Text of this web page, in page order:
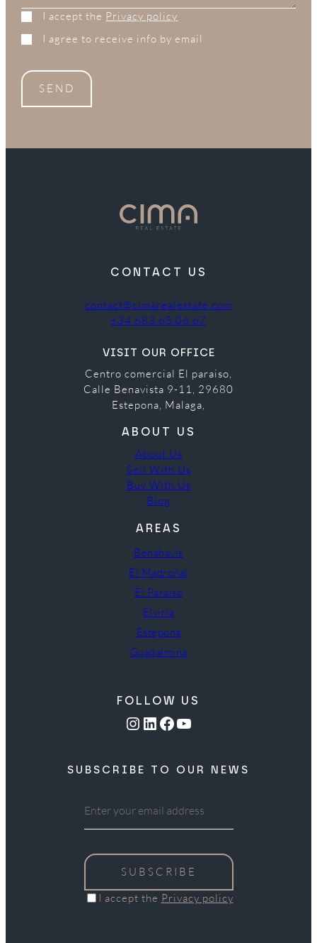
I accept the Privacy policy
I agree to receive info by email
SEND
CONTACT US
contact@cimarealestate.com
+34 683 65 06 67
VISIT OUR OFFICE
Centro comercial El paraiso,
Calle Benavista 9-11, 29680
Estepona, Malaga,
ABOUT US
About Us
Sell With Us
Buy With Us
Blog
AREAS
Benahavís
El Madroñal
El Paraíso
Elviria
Estepona
Guadalmina
FOLLOW US
Instagram LinkedIn Facebook YouTube
SUBSCRIBE TO OUR NEWS
SUBSCRIBE
I accept the Privacy policy